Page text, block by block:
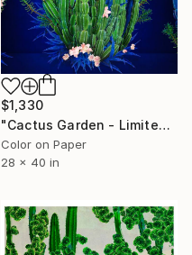
$1,330
"Cactus Garden - Limited Edition of 20" Photograph
Color on Paper
28 x 40 in